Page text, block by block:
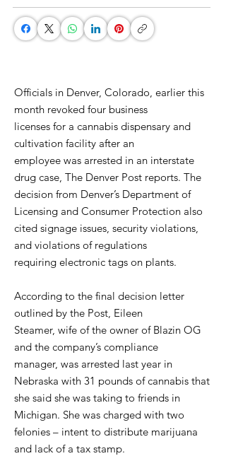
Officials in Denver, Colorado, earlier this
month revoked four business
licenses for a cannabis dispensary and
cultivation facility after an
employee was arrested in an interstate
drug case, The Denver Post reports. The
decision from Denver’s Department of
Licensing and Consumer Protection also
cited signage issues, security violations,
and violations of regulations
requiring electronic tags on plants.
According to the final decision letter
outlined by the Post, Eileen
Steamer, wife of the owner of Blazin OG
and the company’s compliance
manager, was arrested last year in
Nebraska with 31 pounds of cannabis that
she said she was taking to friends in
Michigan. She was charged with two
felonies – intent to distribute marijuana
and lack of a tax stamp.